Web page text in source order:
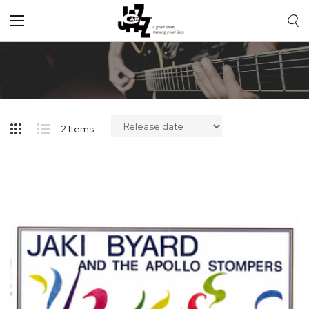
Toggle
Nav
2 Items